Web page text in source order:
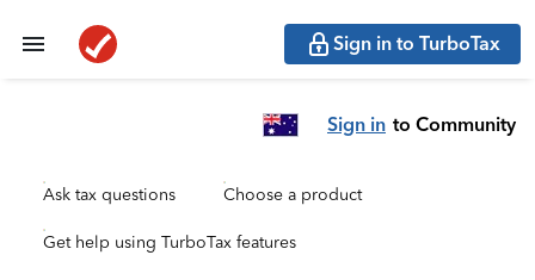
Sign in to TurboTax
Sign in to Community
Ask tax questions Choose a product
Get help using TurboTax features